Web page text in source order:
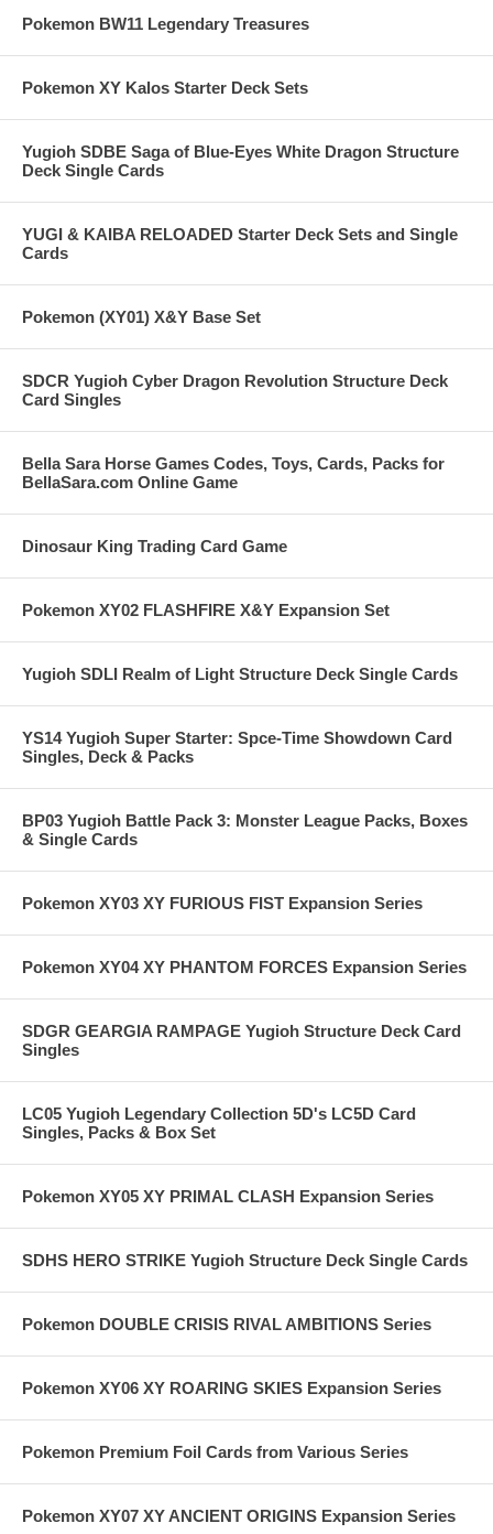
Pokemon BW11 Legendary Treasures
Pokemon XY Kalos Starter Deck Sets
Yugioh SDBE Saga of Blue-Eyes White Dragon Structure
Deck Single Cards
YUGI & KAIBA RELOADED Starter Deck Sets and Single
Cards
Pokemon (XY01) X&Y Base Set
SDCR Yugioh Cyber Dragon Revolution Structure Deck
Card Singles
Bella Sara Horse Games Codes, Toys, Cards, Packs for
BellaSara.com Online Game
Dinosaur King Trading Card Game
Pokemon XY02 FLASHFIRE X&Y Expansion Set
Yugioh SDLI Realm of Light Structure Deck Single Cards
YS14 Yugioh Super Starter: Spce-Time Showdown Card
Singles, Deck & Packs
BP03 Yugioh Battle Pack 3: Monster League Packs, Boxes
& Single Cards
Pokemon XY03 XY FURIOUS FIST Expansion Series
Pokemon XY04 XY PHANTOM FORCES Expansion Series
SDGR GEARGIA RAMPAGE Yugioh Structure Deck Card
Singles
LC05 Yugioh Legendary Collection 5D's LC5D Card
Singles, Packs & Box Set
Pokemon XY05 XY PRIMAL CLASH Expansion Series
SDHS HERO STRIKE Yugioh Structure Deck Single Cards
Pokemon DOUBLE CRISIS RIVAL AMBITIONS Series
Pokemon XY06 XY ROARING SKIES Expansion Series
Pokemon Premium Foil Cards from Various Series
Pokemon XY07 XY ANCIENT ORIGINS Expansion Series